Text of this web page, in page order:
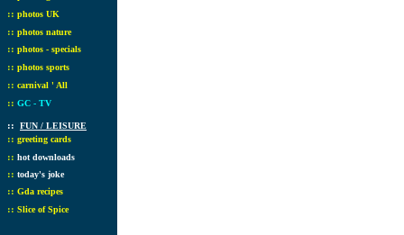
:: photos UK
:: photos nature
:: photos - specials
:: photos sports
:: carnival ' All
:: GC - TV
:: FUN / LEISURE
:: greeting cards
:: hot downloads
:: today's joke
:: Gda recipes
:: Slice of Spice